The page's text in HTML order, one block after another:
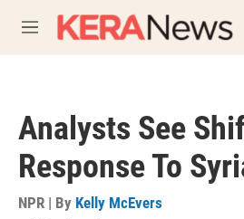
M
e
Analysts See
Response To
NPR | By Kelly McEvers